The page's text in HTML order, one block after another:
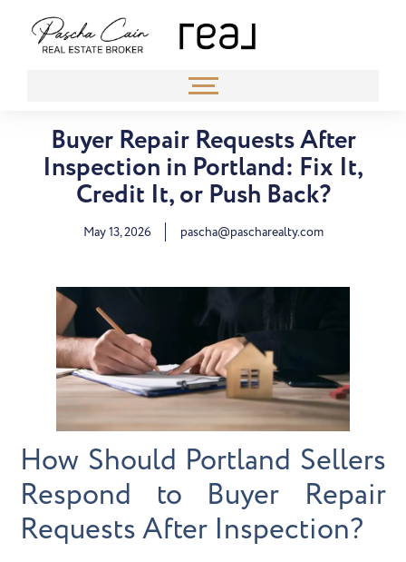
Buyer Repair Requests After
Inspection in Portland: Fix It,
Credit It, or Push Back?
May 13, 2026 pascha@pascharealty.com
How Should Portland Sellers
Respond to Buyer Repair
Requests After Inspection?